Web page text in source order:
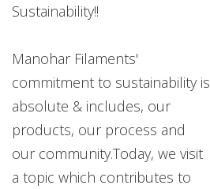
Sustainability!!
Manohar Filaments'
commitment to sustainability is
absolute & includes, our
products, our process and
our community.Today, we visit
a topic which contributes to
59,
KARNAL
AREA,
DELHI-
110033
(INDIA)